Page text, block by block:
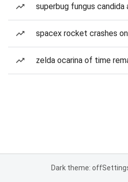
superbug fungus candida
spacex rocket crashes
zelda ocarina of time
Dark theme: off